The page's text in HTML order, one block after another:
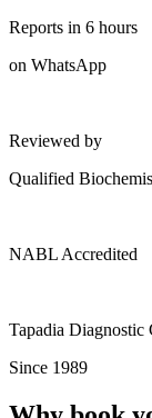
Reports in 6 hours
on WhatsApp
Reviewed by
Qualified
NABL Accredited
Tapadia Diagnostic
Since 1989